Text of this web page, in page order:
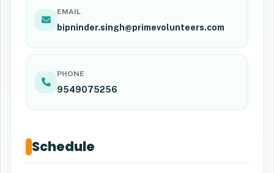
EMAIL
bipninder.singh@primevolunteers.com
PHONE
9549075256
Schedule